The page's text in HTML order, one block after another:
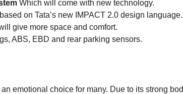
Which will come with new technology.
on Tata’s new IMPACT 2.0 design language.
give more space and comfort.
ABS, EBD and rear parking sensors.
emotional choice for many. Due to its strong